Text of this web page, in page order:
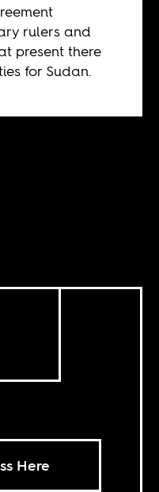
rulers and
present there
for Sudan.